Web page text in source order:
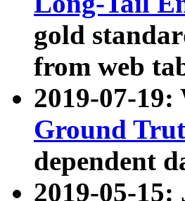
gold
from web
2019-07-19:
Ground
dependent
2019-05-